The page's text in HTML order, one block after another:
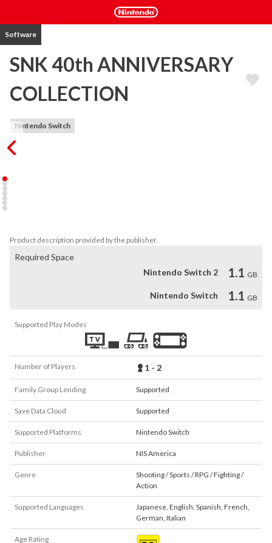
Software
SNK 40th ANNIVERSARY
COLLECTION
Nintendo Switch
Product description provided by the publisher.
Required Space
Nintendo Switch 2
1.1 GB
Nintendo Switch 1.1 GB
Supported Play Modes
Number of Players 1 - 2
Family Group Lending Supported
Save Data Cloud Supported
Supported Platforms Nintendo Switch
Publisher NIS America
Genre
Shooting / Sports / RPG / Fighting /
Action
Supported Languages Japanese, English, Spanish, French,
German, Italian
Age Rating